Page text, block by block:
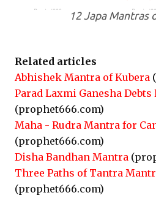
12 Japa Mantras
Related articles
Abhishek Mantra of Kubera
Parad Laxmi Ganesha
(prophet666.com)
Maha - Rudra Mantra for
(prophet666.com)
Disha Bandhan Mantra
Three Paths of Tantra
(prophet666.com)